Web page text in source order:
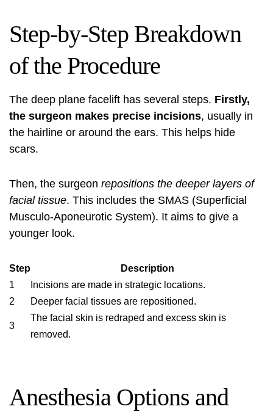
Step-by-Step Breakdown
of the Procedure
The deep plane facelift has several steps. Firstly,
the surgeon makes precise incisions, usually in
the hairline or around the ears. This helps hide
scars.
Then, the surgeon repositions the deeper layers of
facial tissue. This includes the SMAS (Superficial
Musculo-Aponeurotic System). It aims to give a
younger look.
Step
Description
1
Incisions are made in strategic locations.
2
Deeper facial tissues are repositioned.
3
The facial skin is redraped and excess skin is
removed.
Anesthesia Options and